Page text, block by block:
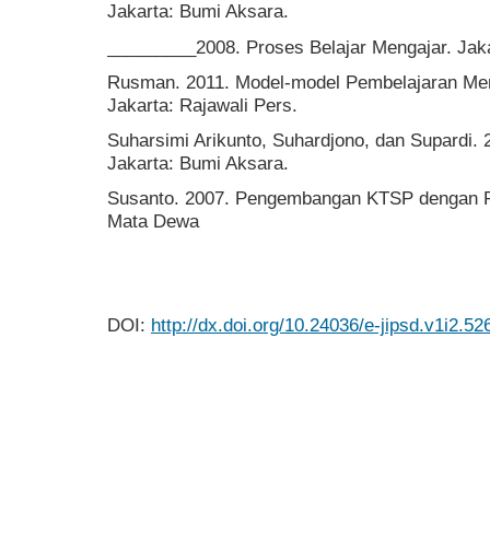
Jakarta: Bumi Aksara.
_________2008. Proses Belajar Mengajar.
Rusman. 2011. Model-model Pembelajaran
Jakarta: Rajawali Pers.
Suharsimi Arikunto, Suhardjono, dan Supardi.
Jakarta: Bumi Aksara.
Susanto. 2007. Pengembangan KTSP
Mata Dewa
DOI: http://dx.doi.org/10.24036/e-